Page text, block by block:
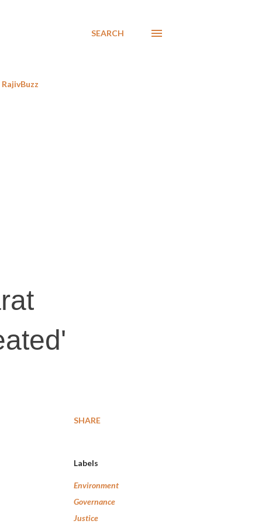
SEARCH
RajivBuzz
SHARE
Labels
Environment
Governance
Justice